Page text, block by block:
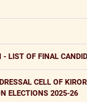
- LIST OF FINAL
CELL OF
ELECTIONS 2025-26